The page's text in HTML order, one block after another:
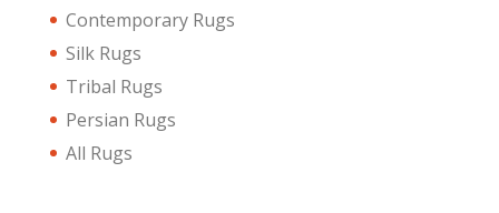
Contemporary Rugs
Silk Rugs
Tribal Rugs
Persian Rugs
All Rugs